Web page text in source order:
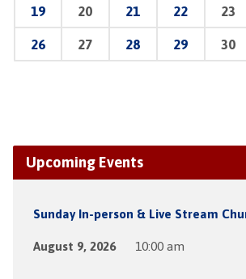
19 20 21 22 23
26 27 28 29 30
Upcoming Events
Sunday In-person & Live Stream
August 9, 2026 10:00 am